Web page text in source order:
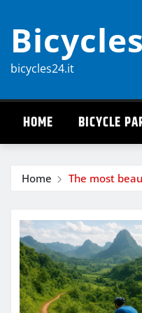
content
Bicycles
bicycles24.it
HOME BICYCLE
Home The most